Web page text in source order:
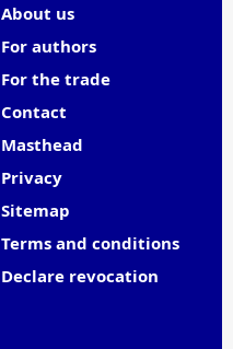
About us
For authors
For the trade
Contact
Masthead
Privacy
Sitemap
Terms and conditions
Declare revocation